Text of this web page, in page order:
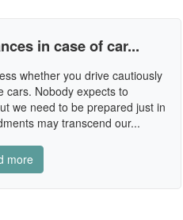
in case of car...
whether you drive cautiously
cars. Nobody expects to
we need to be prepared just in
may transcend our...
more